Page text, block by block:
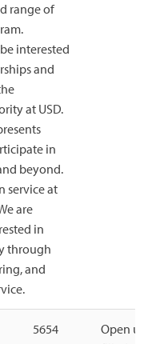
range of
interested
and
at USD.
in
beyond.
service at
are
in
through
and
5654
Open